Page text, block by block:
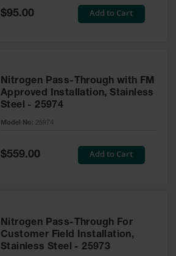
Special
Price
$95.00 Add to Cart
Nitrogen Pass-Through with FM
Approved Installation, Stainless
Steel - 25974
Model No: 25974
Special
$559.00 Add to Cart
Nitrogen Pass-Through For
Customer Field Installation,
Stainless Steel - 25973